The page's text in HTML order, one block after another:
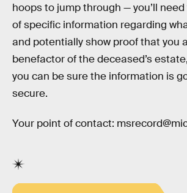
hoops to jump through — you’ll
of specific information regarding
and potentially show proof that you
benefactor of the deceased’s
you can be sure the information is
secure.
Your point of contact: